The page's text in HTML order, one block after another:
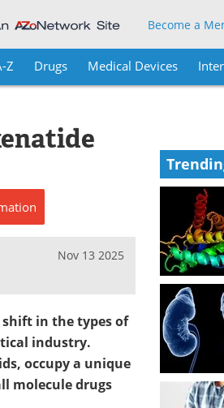
Become a
Z Drugs Medical Devices
Nov 13 2025
in the types of
industry.
occupy a unique
molecule drugs